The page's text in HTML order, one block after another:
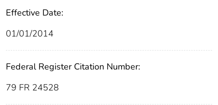
Effective Date:
01/01/2014
Federal Register Citation Number:
79 FR 24528